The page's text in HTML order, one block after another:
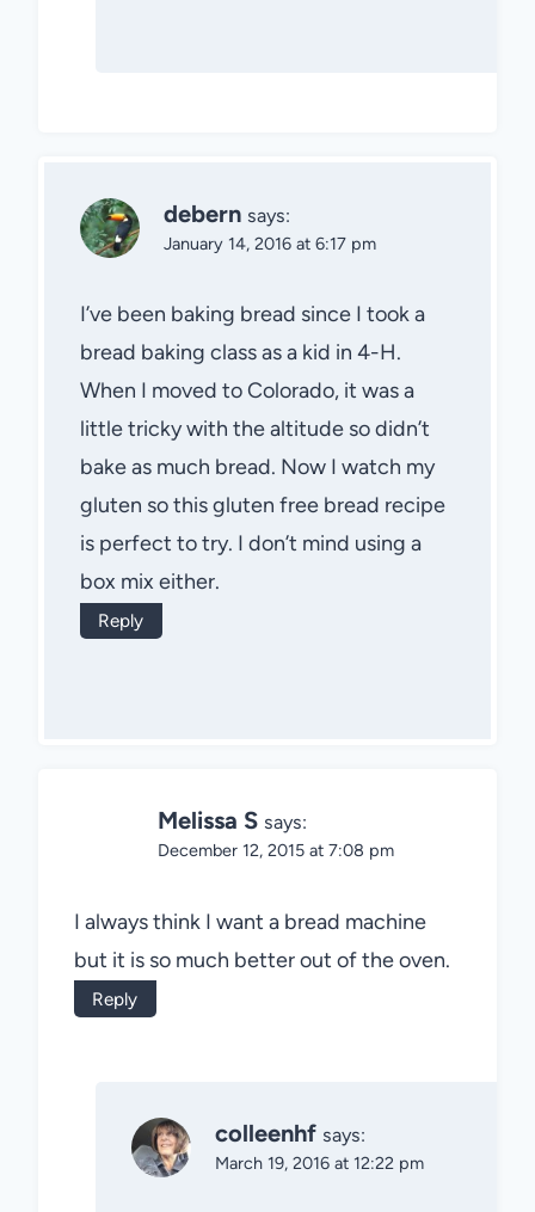
debern says:
January 14, 2016 at 6:17 pm
I’ve been baking bread since I took a
bread baking class as a kid in 4-H.
When I moved to Colorado, it was a
little tricky with the altitude so didn’t
bake as much bread. Now I watch my
gluten so this gluten free bread recipe
is perfect to try. I don’t mind using a
box mix either.
Reply
Melissa S says:
December 12, 2015 at 7:08 pm
I always think I want a bread machine
but it is so much better out of the oven.
Reply
colleenhf says:
March 19, 2016 at 12:22 pm